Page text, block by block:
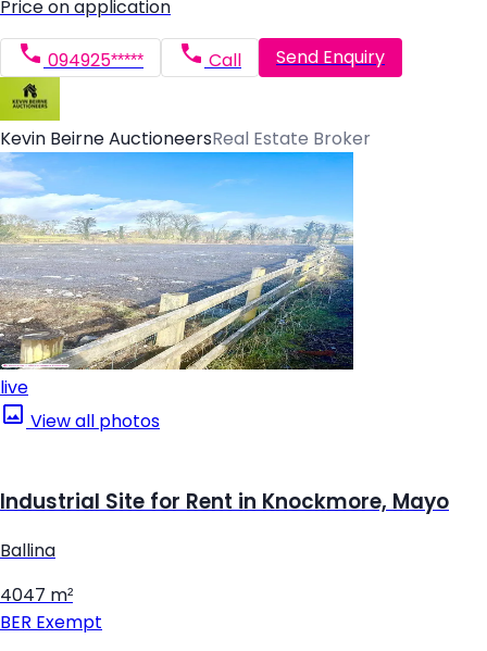
Price on application
094925***** Call Send Enquiry
Kevin Beirne AuctioneersReal Estate Broker
live
View all photos
Industrial Site for Rent in Knockmore, Mayo
Ballina
4047 m²
BER Exempt